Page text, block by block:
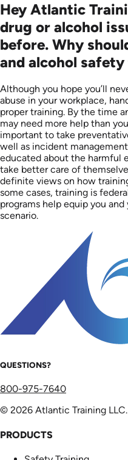
Hey Atlantic
drug or alcohol
before. Why
and alcohol
Although you hope you’ll
abuse in your workplace,
proper training. By the time
may need more help than
important to take
well as incident
educated about the harmful
take better care of
definite views on how
some cases, training is
programs help equip you
scenario.
QUESTIONS?
800-975-7640
© 2026 Atlantic Training
PRODUCTS